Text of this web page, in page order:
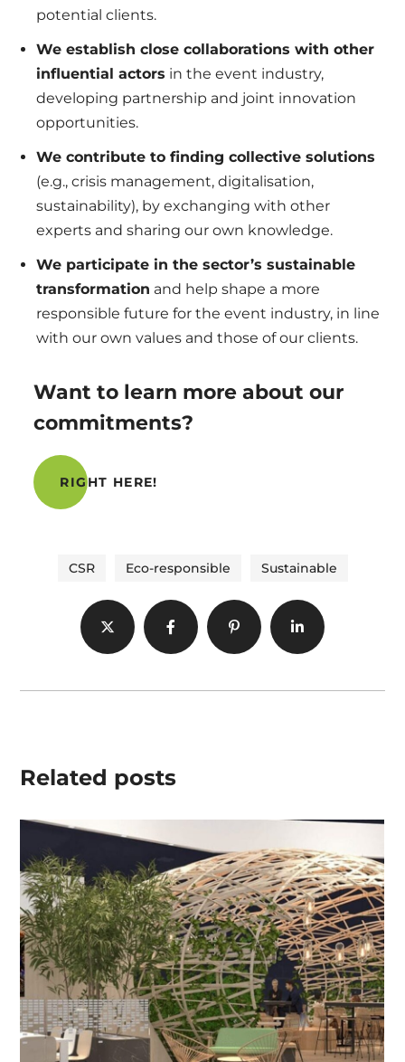
potential clients.
We establish close collaborations with other
influential actors in the event industry,
developing partnership and joint innovation
opportunities.
We contribute to finding collective solutions
(e.g., crisis management, digitalisation,
sustainability), by exchanging with other
experts and sharing our own knowledge.
We participate in the sector’s sustainable
transformation and help shape a more
responsible future for the event industry, in line
with our own values and those of our clients.
Want to learn more about our
commitments?
RIGHT HERE!
CSR Eco-responsible Sustainable
Related posts